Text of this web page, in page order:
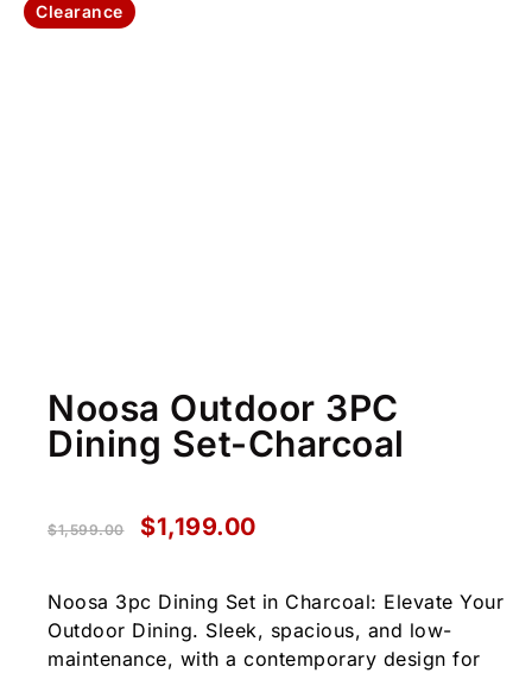
Clearance
Noosa Outdoor 3PC
Dining Set-Charcoal
$1,599.00 $1,199.00
Noosa 3pc Dining Set in Charcoal: Elevate Your
Outdoor Dining. Sleek, spacious, and low-
maintenance, with a contemporary design for